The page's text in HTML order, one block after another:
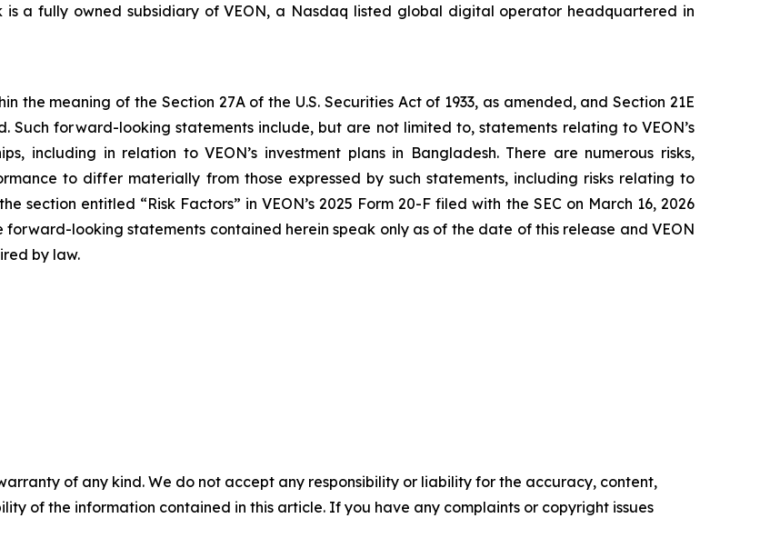
a fully owned subsidiary of VEON, a Nasdaq listed global digital operator headquartered in
the meaning of the Section 27A of the U.S. Securities Act of 1933, as amended, and Section 21E
Such forward-looking statements include, but are not limited to, statements relating to VEON’s
including in relation to VEON’s investment plans in Bangladesh. There are numerous risks,
to differ materially from those expressed by such statements, including risks relating to
section entitled “Risk Factors” in VEON’s 2025 Form 20-F filed with the SEC on March 16, 2026
forward-looking statements contained herein speak only as of the date of this release and VEON
by law.
of any kind. We do not accept any responsibility or liability for the accuracy, content,
of the information contained in this article. If you have any complaints or copyright issues